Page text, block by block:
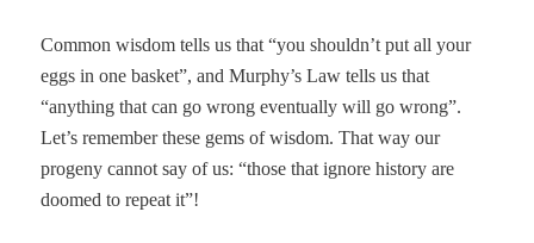
Common wisdom tells us that“you shouldn’t put all your
eggs in one basket”, and Murphy’s Law tells us that
“anything thatcan go wrong eventuallywill go wrong”.
Let’s remember these gems of wisdom. That way our
progeny cannot say of us:“those that ignore history are
doomed to repeat it”!